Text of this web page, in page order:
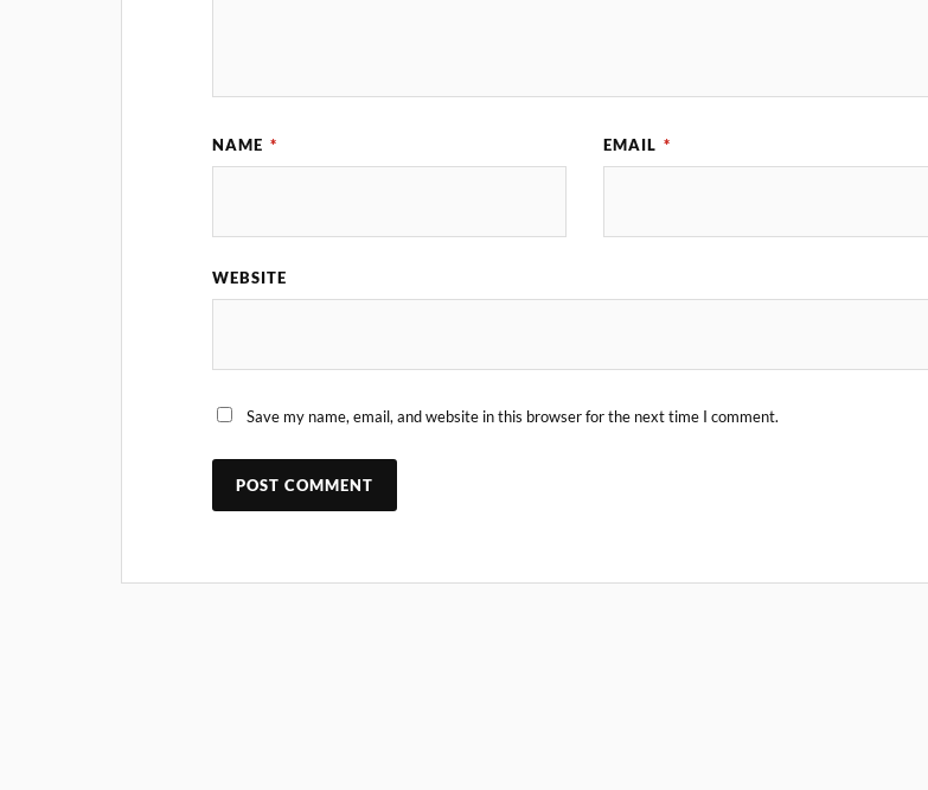
NAME * EMAIL *
WEBSITE
Save my name, email, and website in this browser for the next time I comment.